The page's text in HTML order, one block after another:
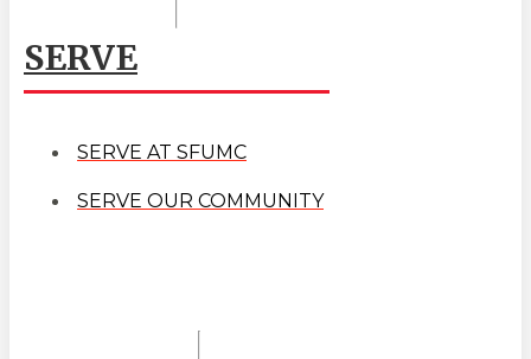
SERVE
SERVE AT SFUMC
SERVE OUR COMMUNITY